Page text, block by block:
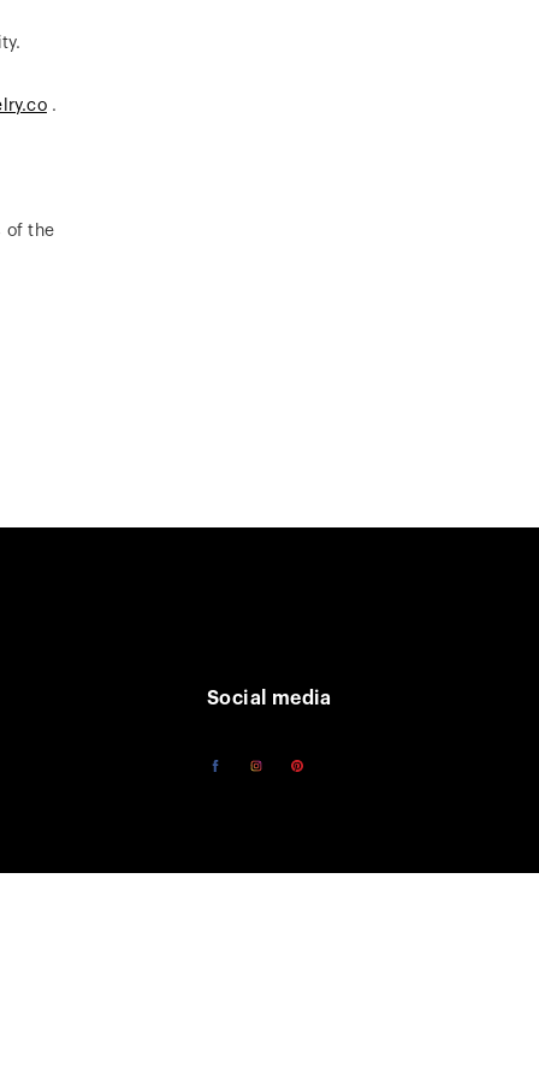
.
of the
Social media